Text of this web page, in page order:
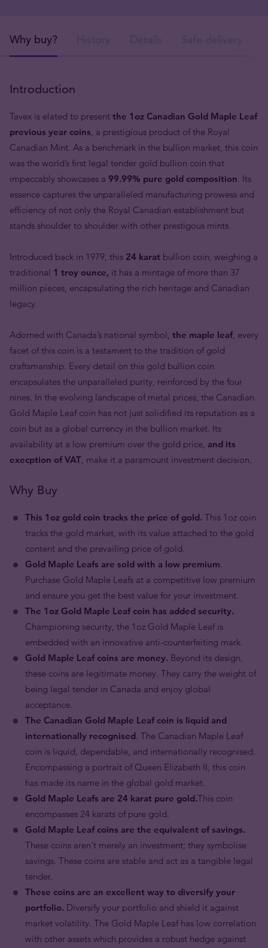
Why buy?
Introduction
Tavex is elated to present the 1oz Canadian Gold Maple Leaf
previous year coins, a prestigious product of the Royal
Canadian Mint. As a benchmark in the bullion market, this coin
was the world’s first legal tender gold bullion coin that
impeccably showcases a 99.99% pure gold composition. Its
essence captures the unparalleled manufacturing prowess and
efficiency of not only the Royal Canadian establishment but
stands shoulder to shoulder with other prestigous mints.
Introduced back in 1979, this 24 karat bullion coin, weighing a
traditional 1 troy ounce, it has a mintage of more than 37
million pieces, encapsulating the rich heritage and Canadian
legacy.
Adorned with Canada’s national symbol, the maple leaf, every
facet of this coin is a testament to the tradition of gold
craftsmanship. Every detail on this gold bullion coin
encapsulates the unparalleled purity, reinforced by the four
nines. In the evolving landscape of metal prices, the Canadian
Gold Maple Leaf coin has not just solidified its reputation as a
coin but as a global currency in the bullion market. Its
availability at a low premium over the gold price, and its
execption of VAT, make it a paramount investment decision.
Why Buy
This 1oz gold coin tracks the price of gold. This 1oz coin
tracks the gold market, with its value attached to the gold
content and the prevailing price of gold.
Gold Maple Leafs are sold with a low premium.
Purchase Gold Maple Leafs at a competitive low premium
and ensure you get the best value for your investment.
The 1oz Gold Maple Leaf coin has added security.
Championing security, the 1oz Gold Maple Leaf is
embedded with an innovative anti-counterfeiting mark.
Gold Maple Leaf coins are money. Beyond its design,
these coins are legitimate money. They carry the weight of
being legal tender in Canada and enjoy global
acceptance.
The Canadian Gold Maple Leaf coin is liquid and
internationally recognised. The Canadian Maple Leaf
coin is liquid, dependable, and internationally recognised.
Encompassing a portrait of Queen Elizabeth II, this coin
has made its name in the global gold market.
Gold Maple Leafs are 24 karat pure gold.This coin
encompasses 24 karats of pure gold.
Gold Maple Leaf coins are the equivalent of savings.
These coins aren't merely an investment; they symbolise
savings. These coins are stable and act as a tangible legal
tender.
These coins are an excellent way to diversify your
portfolio. Diversify your portfolio and shield it against
market volatility. The Gold Maple Leaf has low correlation
with other assets which provides a robust hedge against